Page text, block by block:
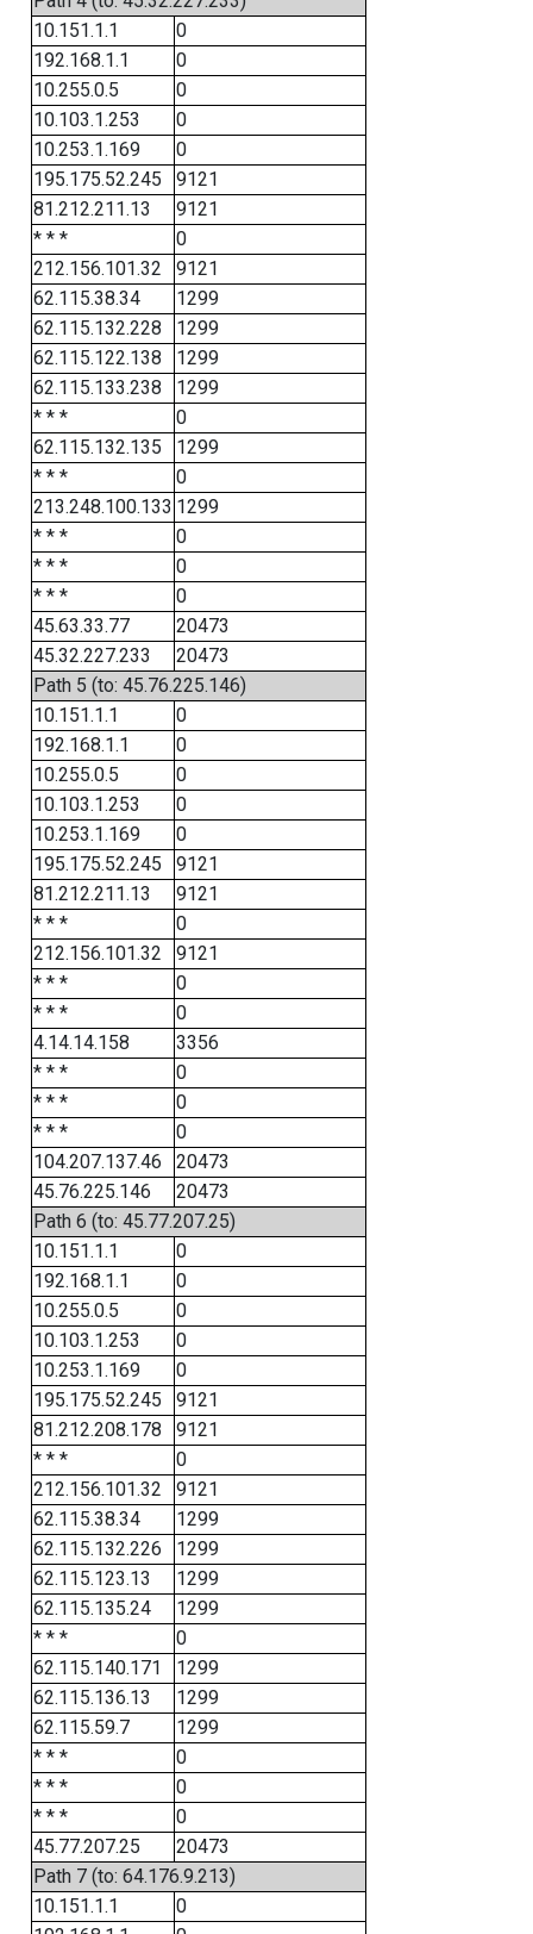
10.151.1.1
0
192.168.1.1
0
10.255.0.5
0
10.103.1.253
0
10.253.1.169
0
195.175.52.245
9121
81.212.211.13
9121
* * *
0
212.156.101.32
9121
62.115.38.34
1299
62.115.132.228
1299
62.115.122.138
1299
62.115.133.238
1299
* * *
0
62.115.132.135
1299
* * *
0
213.248.100.133 1299
* * *
0
* * *
0
* * *
0
45.63.33.77
20473
45.32.227.233
20473
Path 5 (to: 45.76.225.146)
10.151.1.1
0
192.168.1.1
0
10.255.0.5
0
10.103.1.253
0
10.253.1.169
0
195.175.52.245
9121
81.212.211.13
9121
* * *
0
212.156.101.32
9121
* * *
0
* * *
0
4.14.14.158
3356
* * *
0
* * *
0
* * *
0
104.207.137.46
20473
45.76.225.146
20473
Path 6 (to: 45.77.207.25)
10.151.1.1
0
192.168.1.1
0
10.255.0.5
0
10.103.1.253
0
10.253.1.169
0
195.175.52.245
9121
81.212.208.178
9121
* * *
0
212.156.101.32
9121
62.115.38.34
1299
62.115.132.226
1299
62.115.123.13
1299
62.115.135.24
1299
* * *
0
62.115.140.171
1299
62.115.136.13
1299
62.115.59.7
1299
* * *
0
* * *
0
* * *
0
45.77.207.25
20473
Path 7 (to: 64.176.9.213)
10.151.1.1
0